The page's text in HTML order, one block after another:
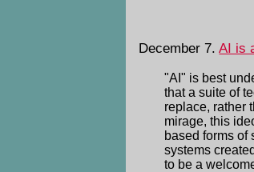
December 7.AI is
"AI" is best
that a suite of
replace, rather
mirage, this
based forms
systems
to be a